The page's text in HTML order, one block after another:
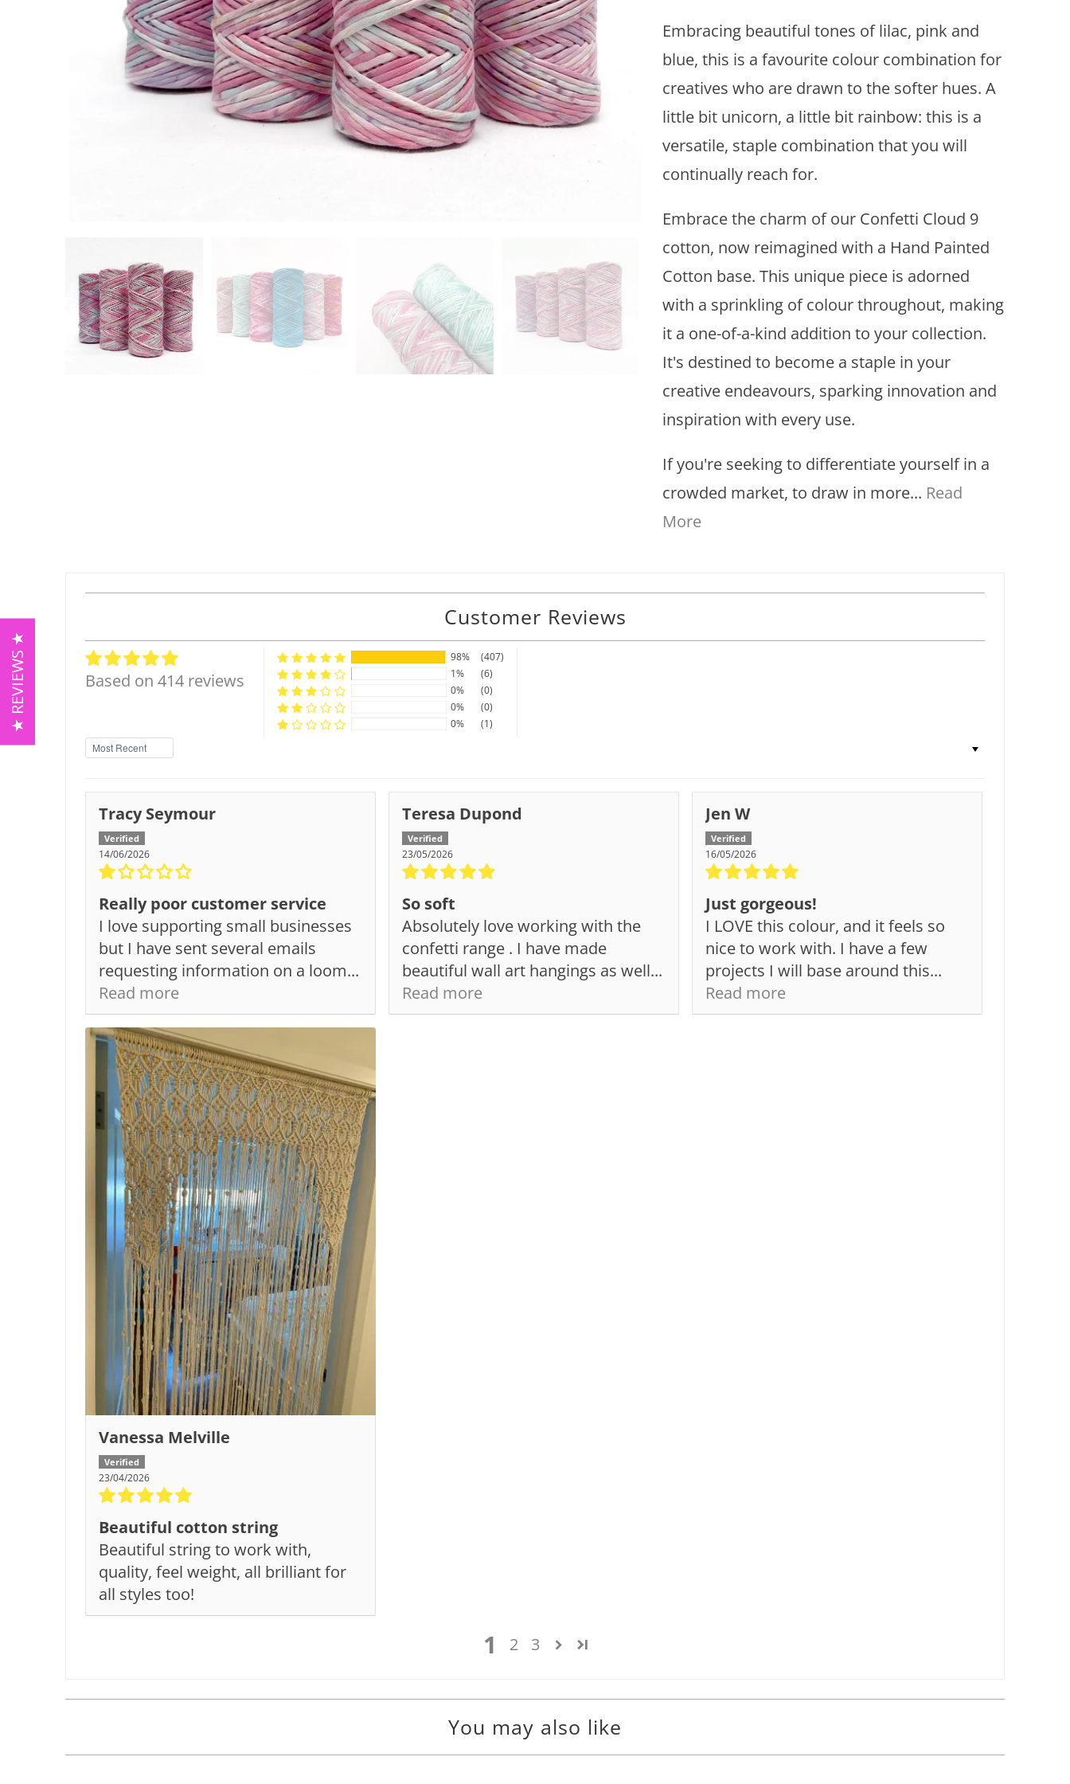
t
o
Embracing beautiful tones of lilac, pink and
blue, this is a favourite colour combination for
creatives who are drawn to the softer hues. A
little bit unicorn, a little bit rainbow: this is a
versatile, staple combination that you will
continually reach for.
Embrace the charm of our Confetti Cloud 9
cotton, now reimagined with a Hand Painted
Cotton base. This unique piece is adorned
with a sprinkling of colour throughout, making
it a one-of-a-kind addition to your collection.
It's destined to become a staple in your
creative endeavours, sparking innovation and
inspiration with every use.
If you're seeking to differentiate yourself in a
crowded market, to draw in more... Read
More
Customer Reviews
Based on 414 reviews
98%
(407)
1%
(6)
0%
(0)
0%
(0)
0%
(1)
Sort by
Tracy Seymour
14/06/2026
Really poor customer service
I love supporting small businesses
but I have sent several emails
requesting information on a loom...
Read more
Teresa Dupond
23/05/2026
So soft
Absolutely love working with the
confetti range . I have made
beautiful wall art hangings as well...
Read more
Jen W
16/05/2026
Just gorgeous!
I LOVE this colour, and it feels so
nice to work with. I have a few
projects I will base around this...
Read more
Vanessa Melville
23/04/2026
Beautiful cotton string
Beautiful string to work with,
quality, feel weight, all brilliant for
all styles too!
1 2 3
You may also like
★ REVIEWS ★